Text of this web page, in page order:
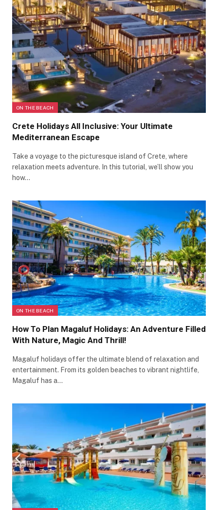
ON THE BEACH
Crete Holidays All Inclusive: Your Ultimate
Mediterranean Escape
Take a voyage to the picturesque island of Crete, where
relaxation meets adventure. In this tutorial, we’ll show you
how…
ON THE BEACH
How To Plan Magaluf Holidays: An Adventure Filled
With Nature, Magic And Thrill!
Magaluf holidays offer the ultimate blend of relaxation and
entertainment. From its golden beaches to vibrant nightlife,
Magaluf has a…